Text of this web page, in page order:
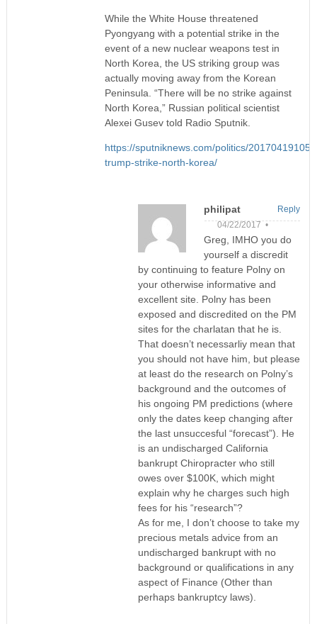
While the White House threatened
Pyongyang with a potential strike in the
event of a new nuclear weapons test in
North Korea, the US striking group was
actually moving away from the Korean
Peninsula. “There will be no strike against
North Korea,” Russian political scientist
Alexei Gusev told Radio Sputnik.
https://sputniknews.com/politics/
trump-strike-north-korea/
philipat
04/22/2017 •
Greg, IMHO you do
yourself a discredit
by continuing to feature Polny on
your otherwise informative and
excellent site. Polny has been
exposed and discredited on the PM
sites for the charlatan that he is.
That doesn’t necessarliy mean that
you should not have him, but please
at least do the research on Polny’s
background and the outcomes of
his ongoing PM predictions (where
only the dates keep changing after
the last unsuccesful “forecast”). He
is an undischarged California
bankrupt Chiropracter who still
owes over $100K, which might
explain why he charges such high
fees for his “research”?
As for me, I don’t choose to take my
precious metals advice from an
undischarged bankrupt with no
background or qualifications in any
aspect of Finance (Other than
perhaps bankruptcy laws).
Reply